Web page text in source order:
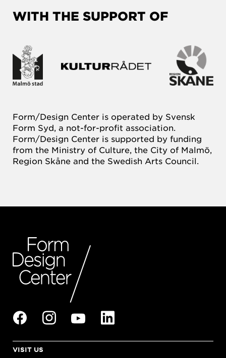
WITH THE SUPPORT OF
Form/Design Center is operated by Svensk
Form Syd, a not-for-profit association.
Form/Design Center is supported by funding
from the Ministry of Culture, the City of Malmö,
Region Skåne and the Swedish Arts Council.
VISIT US